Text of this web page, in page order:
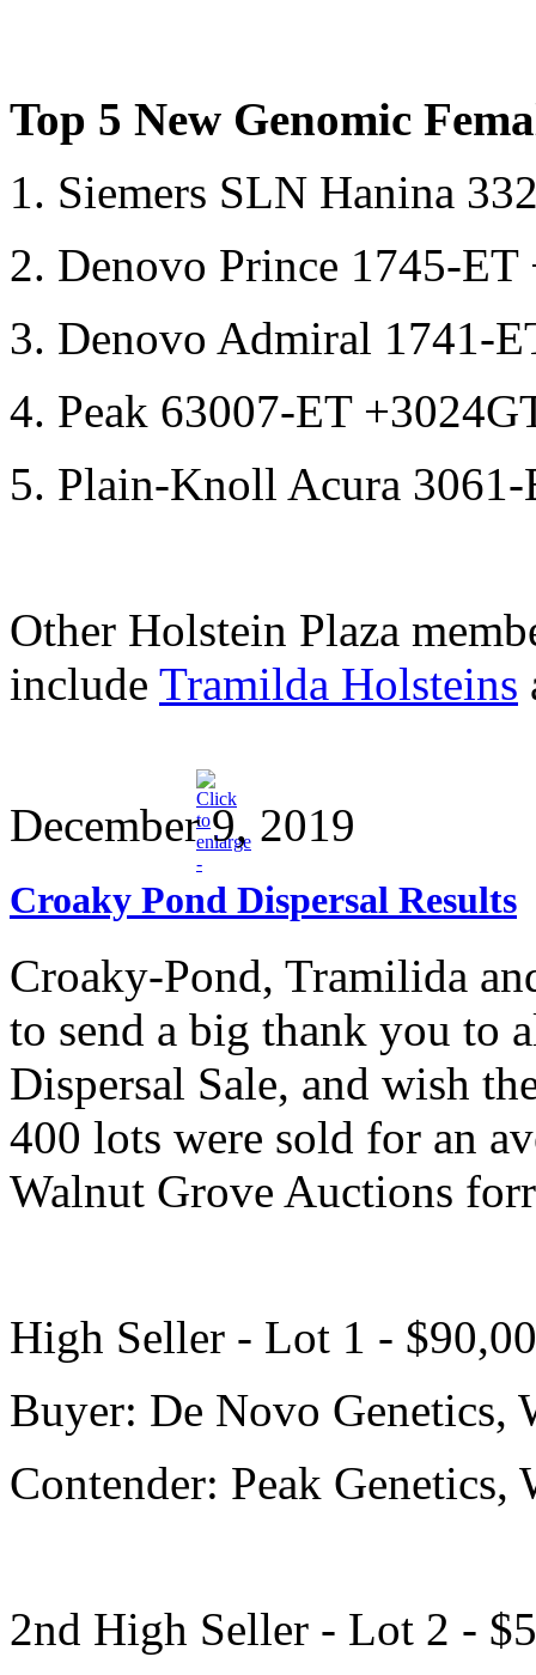
Top 5 New Genomic
1. Siemers SLN Hanina
2. Denovo Prince 1745-
3. Denovo Admiral 1741-
4. Peak 63007-ET
5. Plain-Knoll Acura
Other Holstein Plaza
include Tramilda Holsteins
December 9, 2019
Croaky Pond Dispersal Results
Croaky-Pond, Tramilida
to send a big thank you to
Dispersal Sale, and wish
400 lots were sold for an
Walnut Grove Auctions
High Seller - Lot 1 -
Buyer: De Novo Genetics,
Contender: Peak Genetics,
2nd High Seller - Lot 2 -